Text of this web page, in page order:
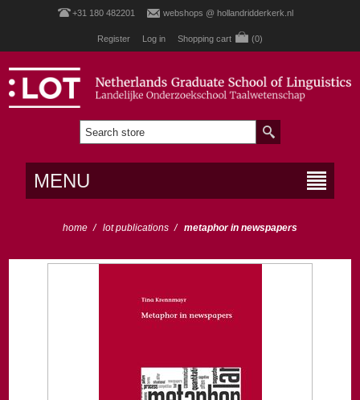
+31 180 482201 webshops @ hollandridderkerk.nl
Register Log in Shopping cart (0)
MENU
home / lot publications / metaphor in newspapers